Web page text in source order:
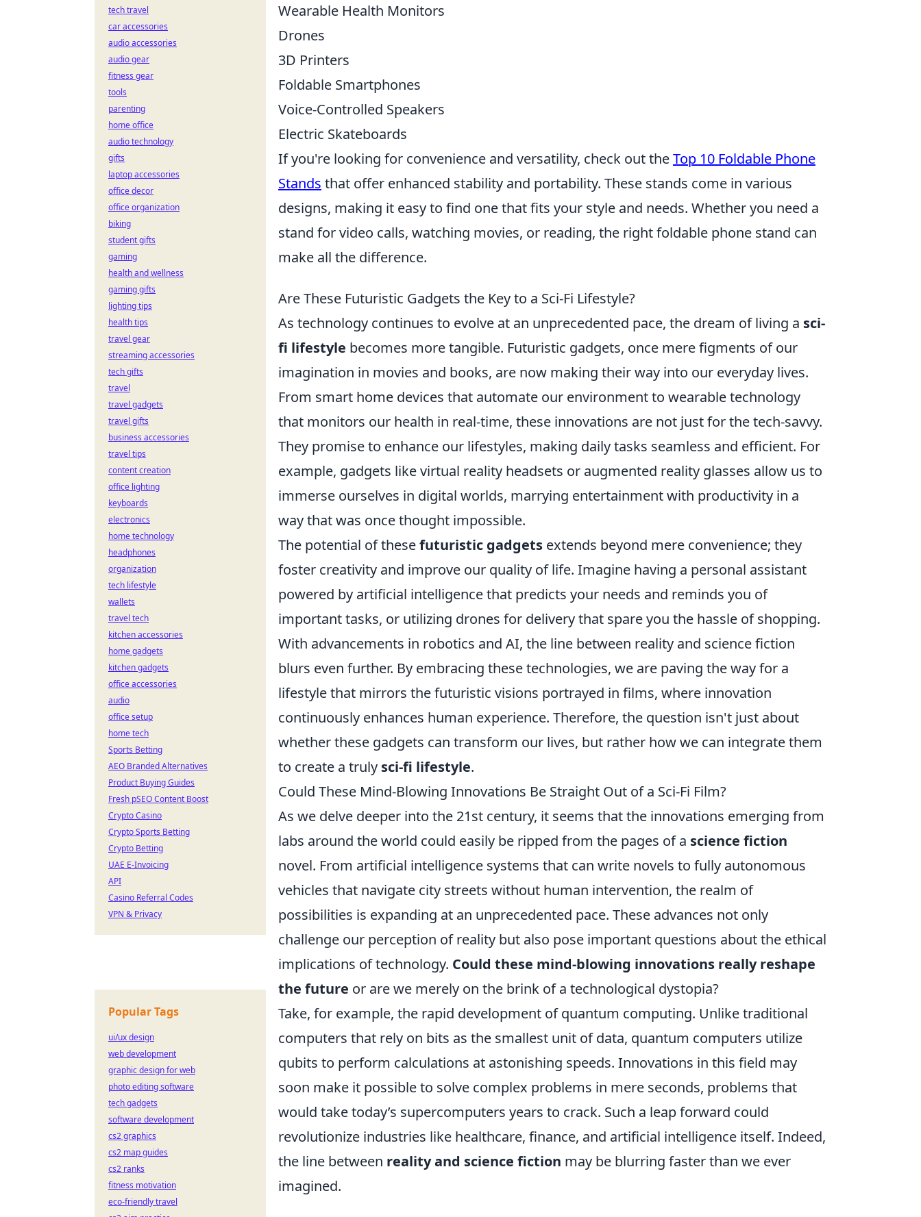
Wearable Health Monitors
Drones
3D Printers
Foldable Smartphones
Voice-Controlled Speakers
Electric Skateboards
If you're looking for convenience and versatility, check out theTop 10 Foldable Phone
Stands that offer enhanced stability and portability. These stands come in various
designs, making it easy to find one that fits your style and needs. Whether you need a
stand for video calls, watching movies, or reading, the right foldable phone stand can
make all the difference.
Are These Futuristic Gadgets the Key to a Sci-Fi Lifestyle?
As technology continues to evolve at an unprecedented pace, the dream of living a sci-
fi lifestyle becomes more tangible. Futuristic gadgets, once mere figments of our
imagination in movies and books, are now making their way into our everyday lives.
From smart home devices that automate our environment to wearable technology
that monitors our health in real-time, these innovations are not just for the tech-savvy.
They promise to enhance our lifestyles, making daily tasks seamless and efficient. For
example, gadgets like virtual reality headsets or augmented reality glasses allow us to
immerse ourselves in digital worlds, marrying entertainment with productivity in a
way that was once thought impossible.
The potential of thesefuturistic gadgets extends beyond mere convenience; they
foster creativity and improve our quality of life. Imagine having a personal assistant
powered by artificial intelligence that predicts your needs and reminds you of
important tasks, or utilizing drones for delivery that spare you the hassle of shopping.
With advancements in robotics and AI, the line between reality and science fiction
blurs even further. By embracing these technologies, we are paving the way for a
lifestyle that mirrors the futuristic visions portrayed in films, where innovation
continuously enhances human experience. Therefore, the question isn't just about
whether these gadgets can transform our lives, but rather how we can integrate them
to create a truly sci-fi lifestyle.
Could These Mind-Blowing Innovations Be Straight Out of a Sci-Fi Film?
As we delve deeper into the 21st century, it seems that the innovations emerging from
labs around the world could easily be ripped from the pages of a science fiction
novel. From artificial intelligence systems that can write novels to fully autonomous
vehicles that navigate city streets without human intervention, the realm of
possibilities is expanding at an unprecedented pace. These advances not only
challenge our perception of reality but also pose important questions about the ethical
implications of technology. Could these mind-blowing innovations really reshape
the future or are we merely on the brink of a technological dystopia?
Take, for example, the rapid development of quantum computing. Unlike traditional
computers that rely on bits as the smallest unit of data, quantum computers utilize
qubits to perform calculations at astonishing speeds. Innovations in this field may
soon make it possible to solve complex problems in mere seconds, problems that
would take today’s supercomputers years to crack. Such a leap forward could
revolutionize industries like healthcare, finance, and artificial intelligence itself. Indeed,
the line between reality and science fiction may be blurring faster than we ever
imagined.
tech travel
car accessories
audio accessories
audio gear
fitness gear
tools
parenting
home office
audio technology
gifts
laptop accessories
office decor
office organization
biking
student gifts
gaming
health and wellness
gaming gifts
lighting tips
health tips
travel gear
streaming accessories
tech gifts
travel
travel gadgets
travel gifts
business accessories
travel tips
content creation
office lighting
keyboards
electronics
home technology
headphones
organization
tech lifestyle
wallets
travel tech
kitchen accessories
home gadgets
kitchen gadgets
office accessories
audio
office setup
home tech
Sports Betting
AEO Branded Alternatives
Product Buying Guides
Fresh pSEO Content Boost
Crypto Casino
Crypto Sports Betting
Crypto Betting
UAE E-Invoicing
API
Casino Referral Codes
VPN & Privacy
Popular Tags
ui/ux design
web development
graphic design for web
photo editing software
tech gadgets
software development
cs2 graphics
cs2 map guides
cs2 ranks
fitness motivation
eco-friendly travel